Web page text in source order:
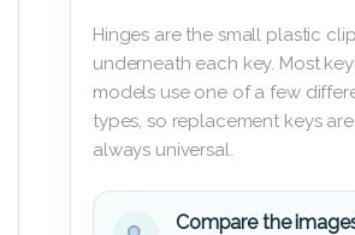
Hinges are the small plastic
underneath each key. Most
models use one of a few
types, so replacement keys
always universal.
Compare the